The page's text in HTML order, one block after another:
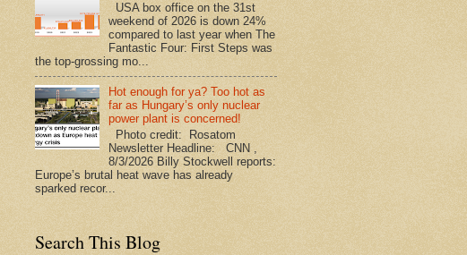
USA box office on the 31st
weekend of 2026 is down 24%
compared to last year when The
Fantastic Four: First Steps was
the top-grossing mo...
Hot enough for ya? Too hot as
far as Hungary’s only nuclear
power plant is concerned!
Photo credit: Rosatom
Newsletter Headline: CNN ,
8/3/2026 Billy Stockwell reports:
Europe’s brutal heat wave has already
sparked recor...
Search This Blog